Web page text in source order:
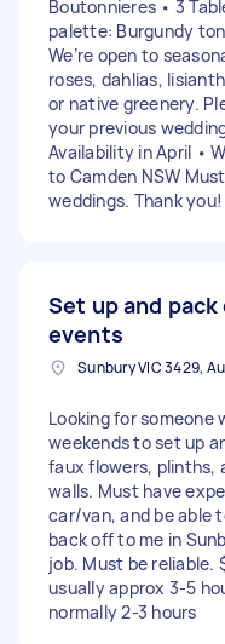
Boutonnieres • 3
palette: Burgundy
We’re open to
roses, dahlias,
or native greenery.
your previous
Availability in April •
to Camden NSW
weddings. Thank you!
Set up and
events
Sunbury VIC 3429,
Looking for someone
weekends to set up
faux flowers, plinths,
walls. Must have
car/van, and be able
back off to me in
job. Must be reliable.
usually approx 3-5
normally 2-3 hours